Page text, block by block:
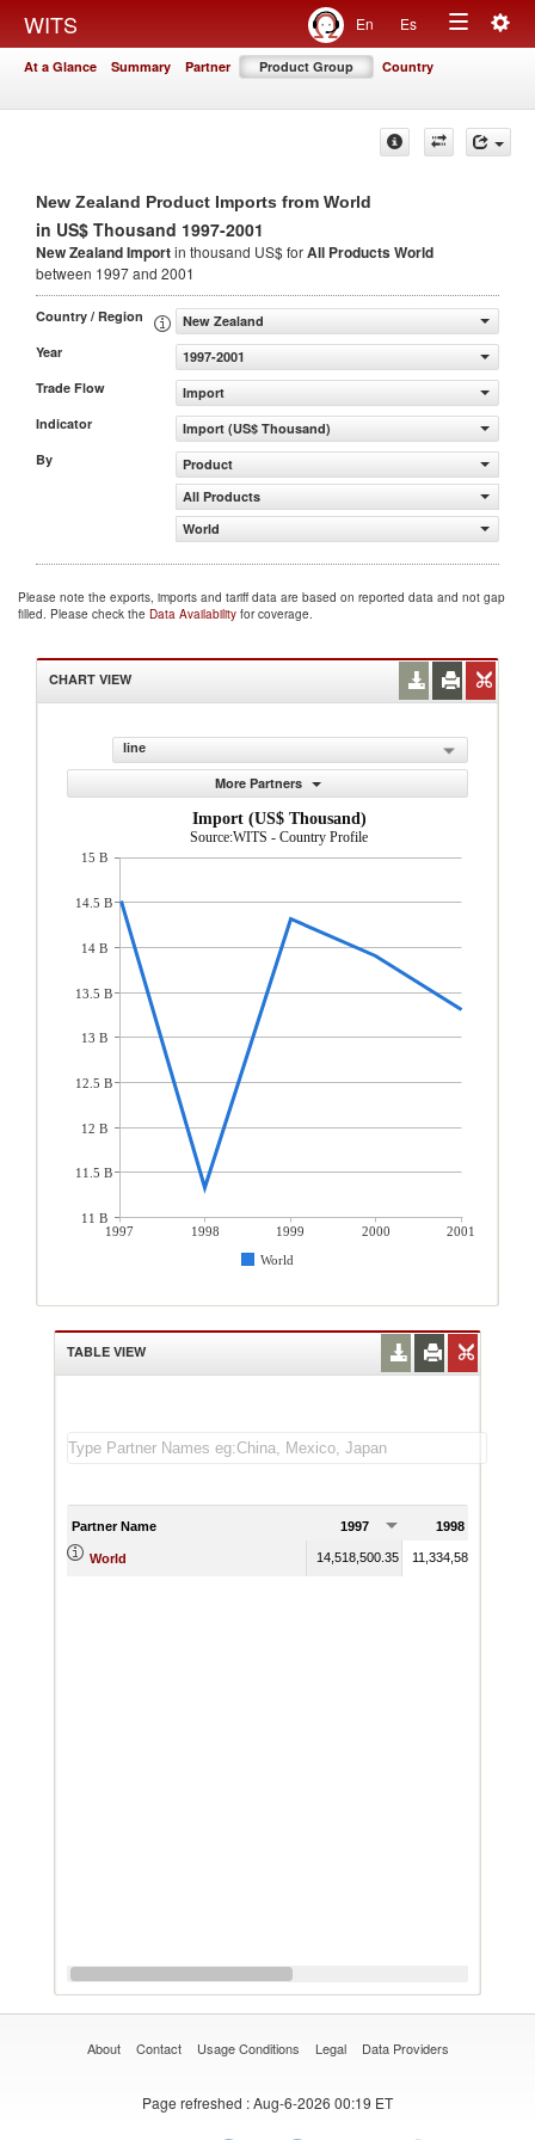
WITS En Es
Toggle
At a Glance Summary Partner Product Group Country
New Zealand Product Imports from World
in US$ Thousand 1997-2001
New Zealand Importin thousand US$ forAll ProductsWorld
between 1997 and 2001
Country / Region
New Zealand
Year
1997-2001
Trade Flow
Import
Indicator
Import (US$ Thousand)
By
Product
All Products
World
Please note the exports, imports and tariff data are based on reported data and not gap
filled. Please check the Data Availability for coverage.
CHART VIEW
line
More Partners
Import (US$ Thousand)
Source:WITS - Country Profile
1997 1998 1999 2000
2001
World
15 B
14.5 B
14 B
13.5 B
13 B
12.5 B
12 B
11.5 B
11 B
TABLE VIEW
Partner Name 1997 1998
World 14,518,500.35 11,334,582.27
About Contact Usage Conditions Legal Data Providers
Page refreshed : Aug-6-2026 00:19 ET